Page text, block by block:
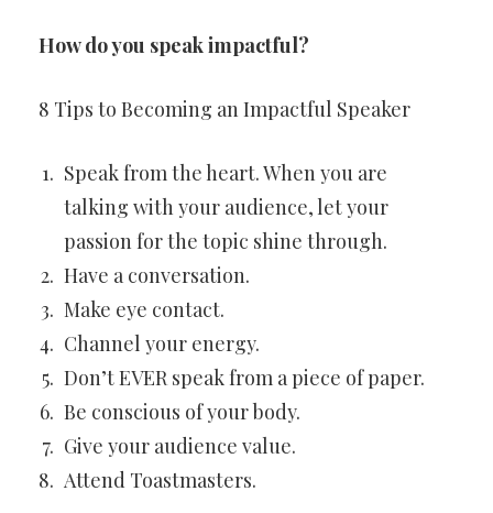
How do you speak impactful?
8 Tips to Becoming an Impactful Speaker
Speak from the heart. When you are
talking with your audience, let your
passion for the topic shine through.
Have a conversation.
Make eye contact.
Channel your energy.
Don’t EVER speak from a piece of paper.
Be conscious of your body.
Give your audience value.
Attend Toastmasters.